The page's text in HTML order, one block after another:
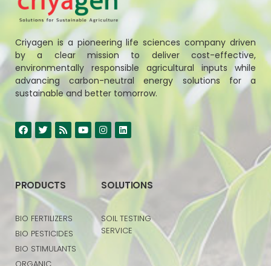
Criyagen is a pioneering life sciences company driven
by a clear mission to deliver cost-effective,
environmentally responsible agricultural inputs while
advancing carbon-neutral energy solutions for a
sustainable and better tomorrow.
PRODUCTS
BIO FERTILIZERS
BIO PESTICIDES
BIO STIMULANTS
ORGANIC
SOLUTIONS
SOIL TESTING
SERVICE